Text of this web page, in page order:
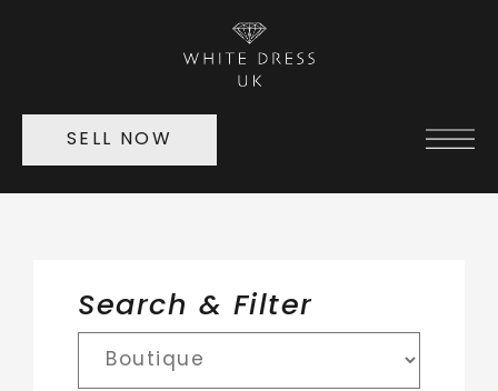
SELL NOW
Search & Filter